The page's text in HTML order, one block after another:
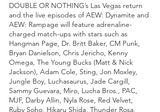
DOUBLE OR NOTHING’s Las Vegas return
and the live episodes of AEW: Dynamite and
AEW: Rampage will feature adrenaline-
charged match-ups with stars such as
Hangman Page, Dr. Britt Baker, CM Punk,
Bryan Danielson, Chris Jericho, Kenny
Omega, The Young Bucks (Matt & Nick
Jackson), Adam Cole, Sting, Jon Moxley,
Jungle Boy, Luchasaurus, Jade Cargill,
Sammy Guevara, Miro, Lucha Bros., PAC,
MJF, Darby Allin, Nyla Rose, Red Velvet,
Ruby Soho, Hikaru Shida, Thunder Rosa,